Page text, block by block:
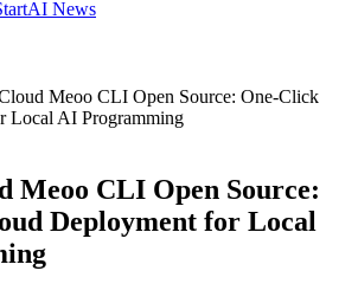
AI News
Meoo CLI Open Source: One-Click
Local AI Programming
Meoo CLI Open Source:
Deployment for Local